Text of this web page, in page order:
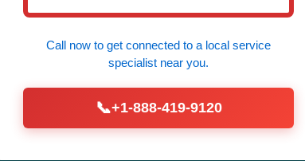
in Fidelity, Fidelity, IL by Mr
Home from Flooding Today!
Call now to get connected to a local service
specialist near you.
📞+1-888-419-9120